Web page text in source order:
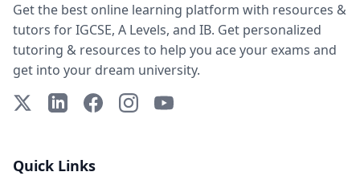
Get the best online learning platform with resources &
tutors for IGCSE, A Levels, and IB. Get personalized
tutoring & resources to help you ace your exams and
get into your dream university.
X (Twitter)LinkedInFacebookInstagramYouTube
Quick Links